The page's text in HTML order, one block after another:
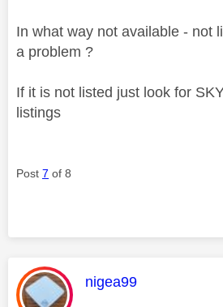
In what way not available - not
a problem ?
If it is not listed just look for
listings
Post 7 of 8
This message was
nigea99